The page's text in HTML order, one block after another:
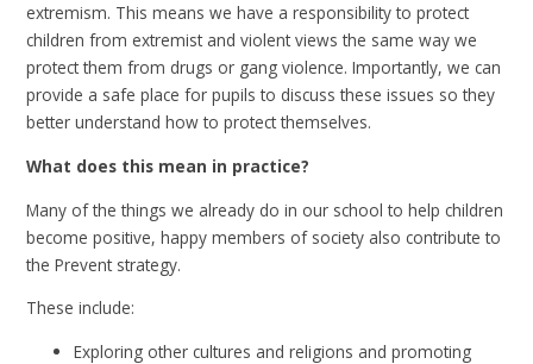
extremism. This means we have a responsibility to protect
children from extremist and violent views the same way we
protect them from drugs or gang violence. Importantly, we can
provide a safe place for pupils to discuss these issues so they
better understand how to protect themselves.
What does this mean in practice?
Many of the things we already do in our school to help children
become positive, happy members of society also contribute to
the Prevent strategy.
These include:
Exploring other cultures and religions and promoting